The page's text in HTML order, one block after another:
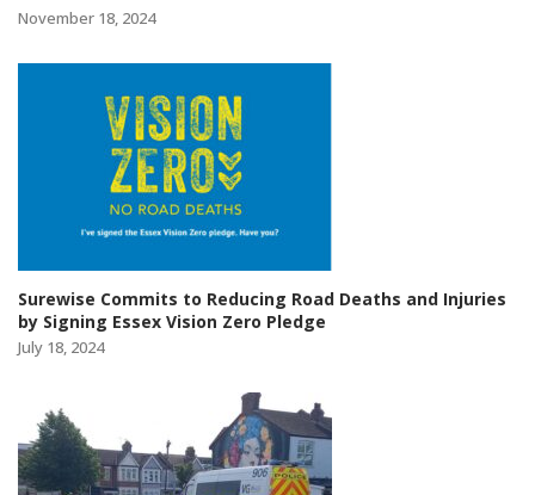
November 18, 2024
Surewise Commits to Reducing Road Deaths and Injuries
by Signing Essex Vision Zero Pledge
July 18, 2024